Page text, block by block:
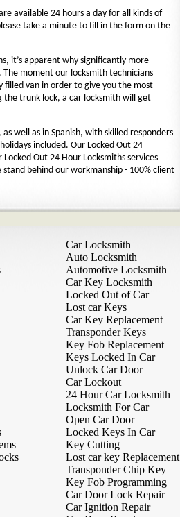
available 24 hours a day for all kinds of
take a minute to fill in the form on the
it’s apparent why significantly more
moment our locksmith technicians
van in order to give you the most
the trunk lock, a car locksmith will get
well as in Spanish, with skilled responders
included. Our Locked Out 24
Out 24 Hour Locksmiths services
behind our workmanship - 100% client
Car Locksmith
Auto Locksmith
Automotive Locksmith
Car Key Locksmith
Locked Out of Car
Lost car Keys
Car Key Replacement
Transponder Keys
Key Fob Replacement
Keys Locked In Car
Unlock Car Door
Car Lockout
24 Hour Car Locksmith
Locksmith For Car
Open Car Door
Locked Keys In Car
Key Cutting
Lost car key Replacement
Transponder Chip Key
Key Fob Programming
Car Door Lock Repair
Car Ignition Repair